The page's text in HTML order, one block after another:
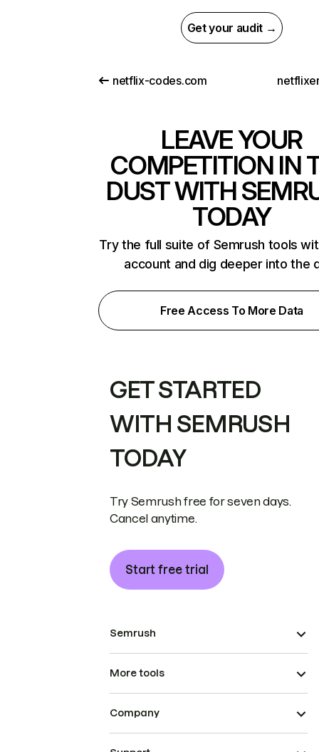
Get your audit →
netflix-codes.com
LEAVE YOUR
COMPETITION IN
DUST WITH
TODAY
Try the full suite of Semrush tools
account and dig deeper into the
Free Access To More Data
GET STARTED
WITH SEMRUSH
TODAY
Try Semrush free for seven days.
Cancel anytime.
Start free trial
Semrush
More tools
Company